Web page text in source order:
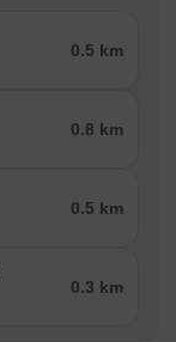
0.5 km
0.8 km
0.5 km
0.3 km